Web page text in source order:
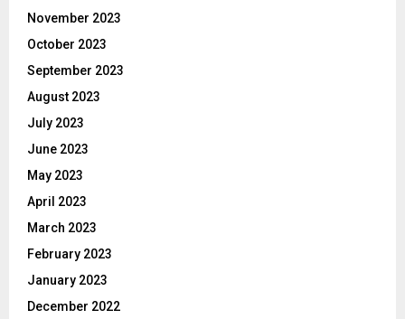
November 2023
October 2023
September 2023
August 2023
July 2023
June 2023
May 2023
April 2023
March 2023
February 2023
January 2023
December 2022